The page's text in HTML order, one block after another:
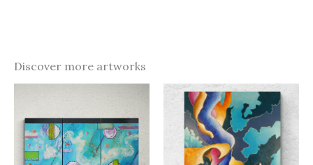
Discover more artworks